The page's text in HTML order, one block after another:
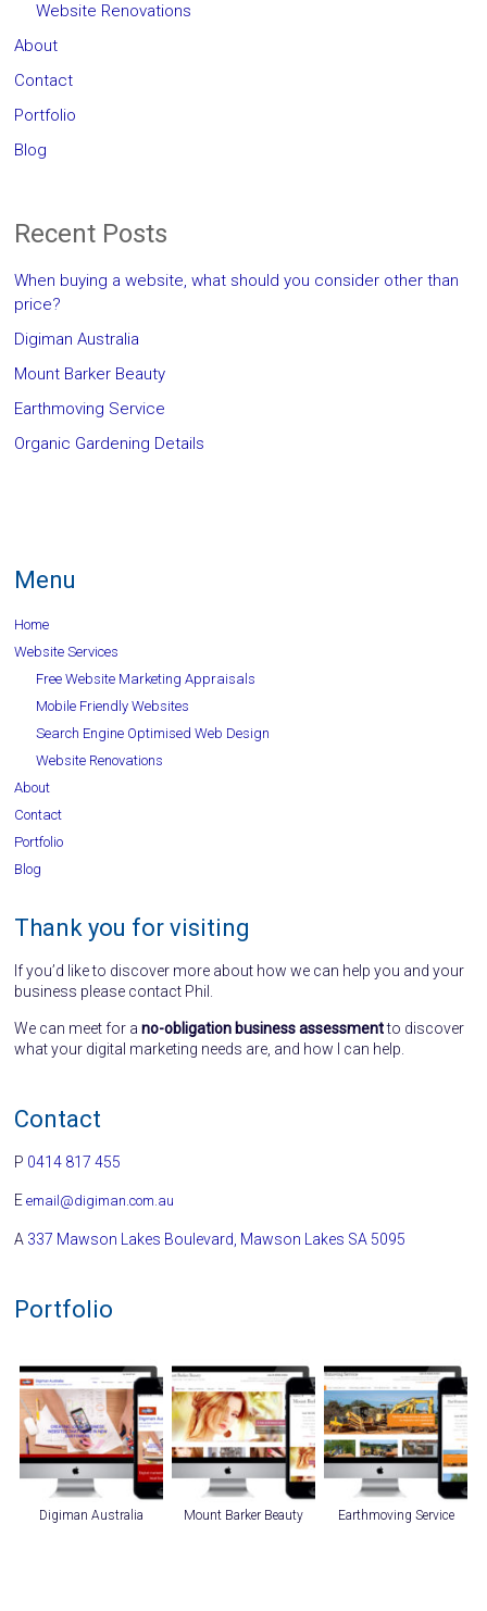
Website Renovations
About
Contact
Portfolio
Blog
Recent Posts
When buying a website, what should you consider other than
price?
Digiman Australia
Mount Barker Beauty
Earthmoving Service
Organic Gardening Details
Menu
Home
Website Services
Free Website Marketing Appraisals
Mobile Friendly Websites
Search Engine Optimised Web Design
Website Renovations
About
Contact
Portfolio
Blog
Thank you for visiting
If you’d like to discover more about how we can help you and your
business please contact Phil.
We can meet for ano-obligation business assessmentto discover
what your digital marketing needs are, and how I can help.
Contact
P 0414 817 455
Eemail@digiman.com.au
A 337 Mawson Lakes Boulevard, Mawson Lakes SA 5095
Portfolio
Digiman Australia Mount Barker Beauty Earthmoving Service